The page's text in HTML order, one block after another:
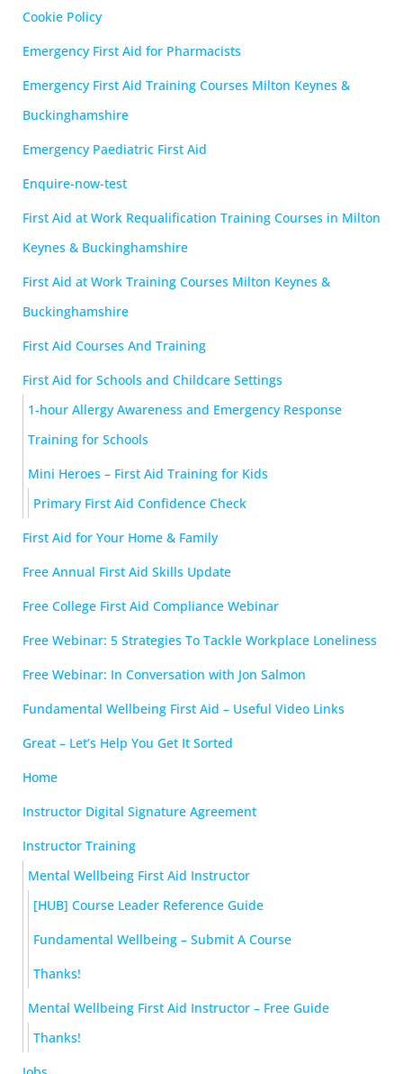
Cookie Policy
Emergency First Aid for Pharmacists
Emergency First Aid Training Courses Milton Keynes &
Buckinghamshire
Emergency Paediatric First Aid
Enquire-now-test
First Aid at Work Requalification Training Courses in Milton
Keynes & Buckinghamshire
First Aid at Work Training Courses Milton Keynes &
Buckinghamshire
First Aid Courses And Training
First Aid for Schools and Childcare Settings
1-hour Allergy Awareness and Emergency Response
Training for Schools
Mini Heroes – First Aid Training for Kids
Primary First Aid Confidence Check
First Aid for Your Home & Family
Free Annual First Aid Skills Update
Free College First Aid Compliance Webinar
Free Webinar: 5 Strategies To Tackle Workplace Loneliness
Free Webinar: In Conversation with Jon Salmon
Fundamental Wellbeing First Aid – Useful Video Links
Great – Let’s Help You Get It Sorted
Home
Instructor Digital Signature Agreement
Instructor Training
Mental Wellbeing First Aid Instructor
[HUB] Course Leader Reference Guide
Fundamental Wellbeing – Submit A Course
Thanks!
Mental Wellbeing First Aid Instructor – Free Guide
Thanks!